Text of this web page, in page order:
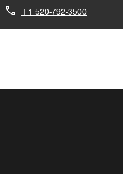
+1 520-792-3500